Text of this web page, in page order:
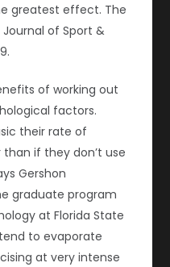
greatest effect. The
of Sport &
of working out
factors.
their rate of
if they don’t use
Gershon
graduate program
at Florida State
to evaporate
at very intense